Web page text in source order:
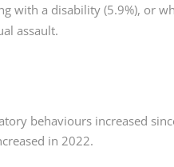
with a disability (5.9%), or
assault.
behaviours increased
in 2022.